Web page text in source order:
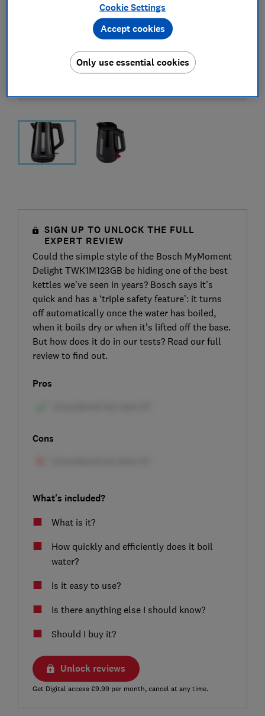
SIGN UP TO UNLOCK THE FULL
EXPERT REVIEW
Could the simple style of the Bosch MyMoment
Delight TWK1M123GB be hiding one of the best
kettles we’ve seen in years? Bosch says it’s
quick and has a ‘triple safety feature’: it turns
off automatically once the water has boiled,
when it boils dry or when it’s lifted off the base.
But how does it do in our tests? Read our full
review to find out.
Pros
Cons
What's included?
What is it?
How quickly and efficiently does it boil
water?
Is it easy to use?
Is there anything else I should know?
Should I buy it?
Unlock reviews
Get Digital access £9.99 per month, cancel at any time.
Cookie Settings
Only use essential cookies
Accept cookies